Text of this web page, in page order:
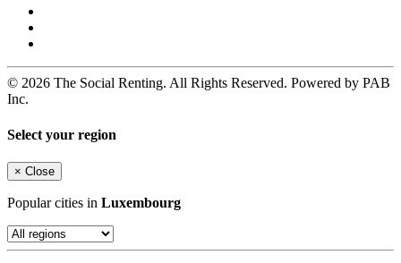
© 2026 The Social Renting. All Rights Reserved. Powered by PAB
Inc.
Select your region
× Close
Popular cities in Luxembourg